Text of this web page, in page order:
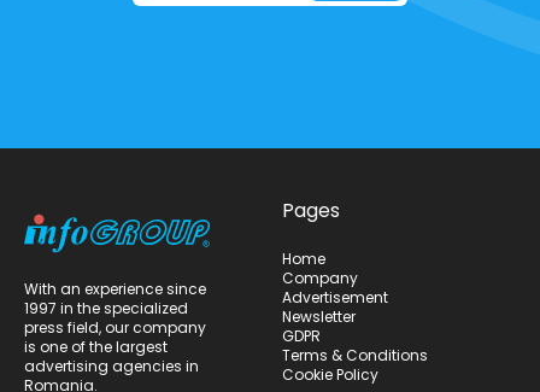
With an experience since
1997 in the specialized
press field, our company
is one of the largest
advertising agencies in
Romania.
Pages
Home
Company
Advertisement
Newsletter
GDPR
Terms & Conditions
Cookie Policy